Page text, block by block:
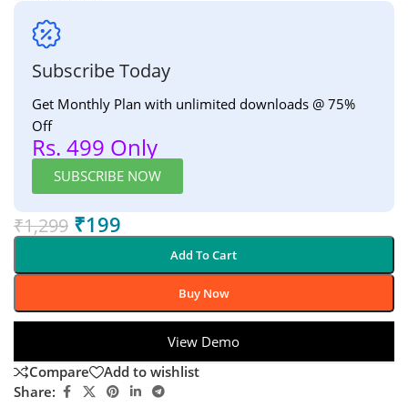
Subscribe Today
Get Monthly Plan with unlimited downloads @ 75%
Off
Rs. 499 Only
SUBSCRIBE NOW
₹1,299 ₹199
Add To Cart
Buy Now
View Demo
Compare
Add to wishlist
Share: